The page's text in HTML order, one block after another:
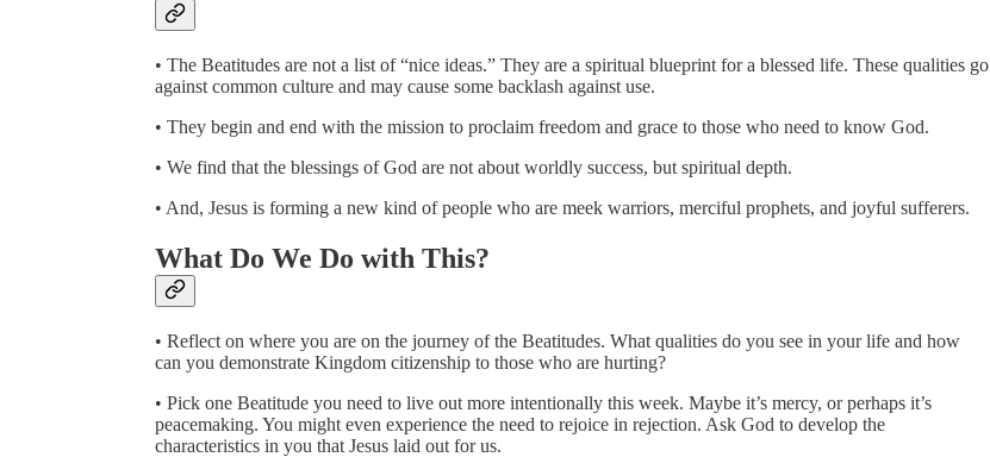
• The Beatitudes are not a list of “nice ideas.” They are a spiritual blueprint for a blessed life. These qualities go
against common culture and may cause some backlash against use.
• They begin and end with the mission to proclaim freedom and grace to those who need to know God.
• We find that the blessings of God are not about worldly success, but spiritual depth.
• And, Jesus is forming a new kind of people who are meek warriors, merciful prophets, and joyful sufferers.
What Do We Do with This?
• Reflect on where you are on the journey of the Beatitudes. What qualities do you see in your life and how
can you demonstrate Kingdom citizenship to those who are hurting?
• Pick one Beatitude you need to live out more intentionally this week. Maybe it’s mercy, or perhaps it’s
peacemaking. You might even experience the need to rejoice in rejection. Ask God to develop the
characteristics in you that Jesus laid out for us.